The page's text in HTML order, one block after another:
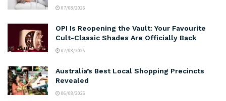
07/08/2026
OPI Is Reopening the Vault: Your Favourite
Cult-Classic Shades Are Officially Back
07/08/2026
Australia’s Best Local Shopping Precincts
Revealed
06/08/2026